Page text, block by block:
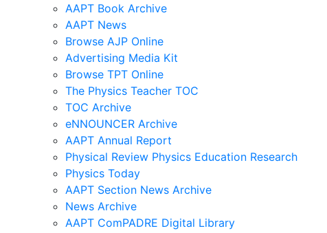
AAPT Book Archive
AAPT News
Browse AJP Online
Advertising Media Kit
Browse TPT Online
The Physics Teacher TOC
TOC Archive
eNNOUNCER Archive
AAPT Annual Report
Physical Review Physics Education Research
Physics Today
AAPT Section News Archive
News Archive
AAPT ComPADRE Digital Library